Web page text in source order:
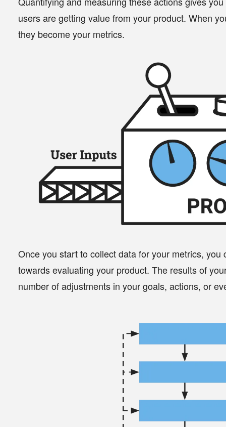
users are getting value from your product. When
they become your metrics.
Once you start to collect data for your metrics, you
towards evaluating your product. The results of
number of adjustments in yourgoals, actions, or